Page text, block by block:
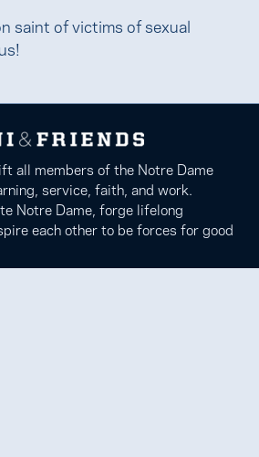
saint of victims of sexual
all members of the Notre Dame
service, faith, and work.
Notre Dame, forge lifelong
each other to be forces for good